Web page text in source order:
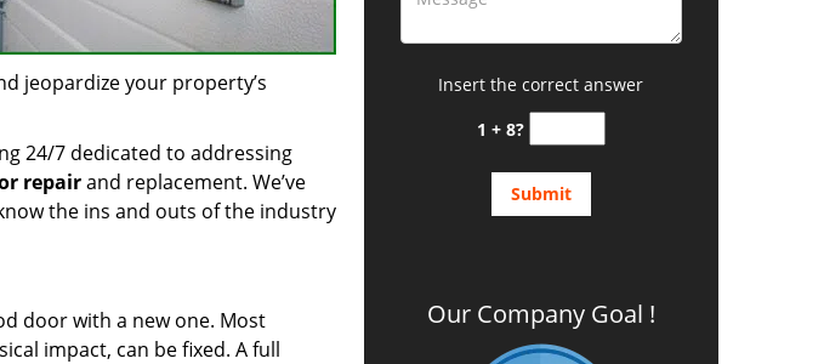
jeopardize your property’s
24/7 dedicated to addressing
repairand replacement. We’ve
the ins and outs of the industry
door with a new one. Most
impact, can be fixed. A full
Insert the correct answer
1 + 8?
Our Company Goal !